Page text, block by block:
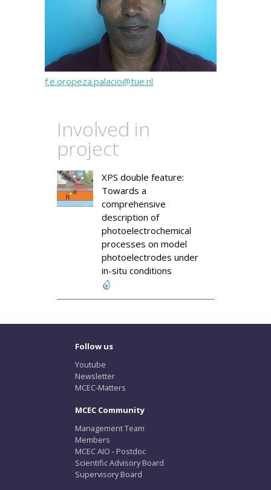
f.e.oropeza.palacio@tue.nl
Involved in
project
XPS double feature:
Towards a
comprehensive
description of
photoelectrochemical
processes on model
photoelectrodes under
in-situ conditions
Follow us
Youtube
Newsletter
MCEC-Matters
MCEC Community
Management Team
Members
MCEC AIO - Postdoc
Scientific Advisory Board
Supervisory Board